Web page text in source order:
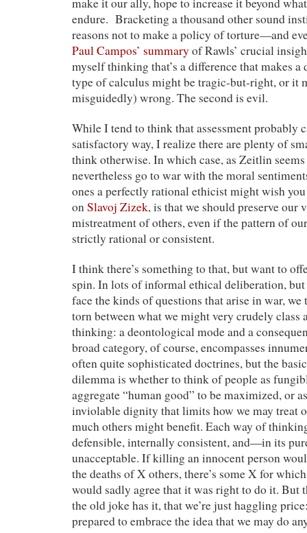
endure. Bracketing a thousand other sound
reasons not to make a policy of torture—and
Paul Campos’ summary of Rawls’ crucial
myself thinking that’s a difference that makes
type of calculus might be tragic-but-right, or it
misguidedly) wrong. The second is evil.
While I tend to think that assessment probably
satisfactory way, I realize there are plenty of
think otherwise. In which case, as Zeitlin
nevertheless go to war with the moral
ones a perfectly rational ethicist might wish
onSlavoj Zizek, is that we should preserve our
mistreatment of others, even if the pattern of
strictly rational or consistent.
I think there’s something to that, but want to
spin. In lots of informal ethical deliberation,
face the kinds of questions that arise in war, we
torn between what we might very crudely class
thinking: a deontological mode and a
broad category, of course, encompasses
often quite sophisticated doctrines, but the
dilemma is whether to think of people as
aggregate “human good” to be maximized, or
inviolable dignity that limits how we may treat
much others might benefit. Each way of
defensible, internally consistent, and—in its
unacceptable. If killing an innocent person
the deaths of X others, there’s some X for
would sadly agree that it was right to do it. But
the old joke has it, that we’re just haggling
prepared to embrace the idea that we may do